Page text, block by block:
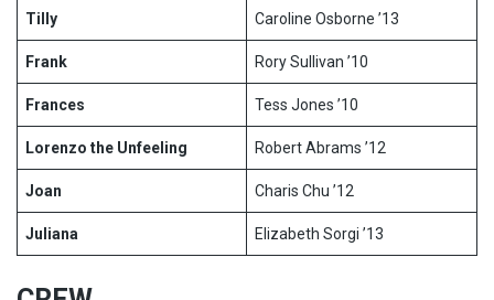
Tilly Caroline Osborne ’13
Frank Rory Sullivan ’10
Frances Tess Jones ’10
Lorenzo the Unfeeling Robert Abrams ’12
Joan Charis Chu ’12
Juliana Elizabeth Sorgi ’13